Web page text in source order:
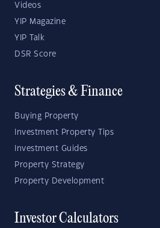
Videos
YIP Magazine
YIP Talk
DSR Score
Strategies & Finance
Buying Property
Investment Property Tips
Investment Guides
Property Strategy
Property Development
Investor Calculators